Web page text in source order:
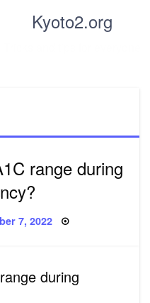
Kyoto2.org
range during
7, 2022
during